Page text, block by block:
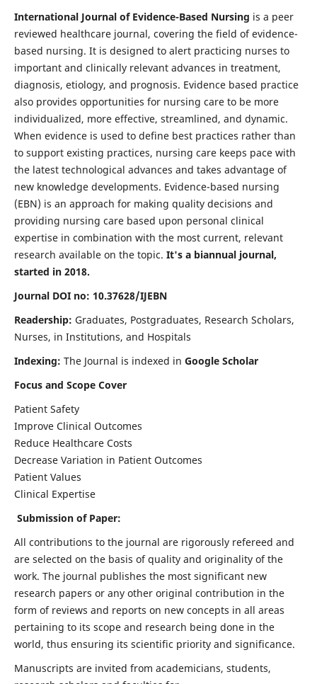
International Journal of Evidence-Based Nursing is a peer
reviewed healthcare journal, covering the field of evidence-
based nursing. It is designed to alert practicing nurses to
important and clinically relevant advances in treatment,
diagnosis, etiology, and prognosis. Evidence based practice
also provides opportunities for nursing care to be more
individualized, more effective, streamlined, and dynamic.
When evidence is used to define best practices rather than
to support existing practices, nursing care keeps pace with
the latest technological advances and takes advantage of
new knowledge developments. Evidence-based nursing
(EBN) is an approach for making quality decisions and
providing nursing care based upon personal clinical
expertise in combination with the most current, relevant
research available on the topic. It's a biannual journal,
started in 2018.
Journal DOI no: 10.37628/IJEBN
Readership: Graduates, Postgraduates, Research Scholars,
Nurses, in Institutions, and Hospitals
Indexing: The Journal is indexed in Google Scholar
Focus and Scope Cover
Patient Safety
Improve Clinical Outcomes
Reduce Healthcare Costs
Decrease Variation in Patient Outcomes
Patient Values
Clinical Expertise
Submission of Paper:
All contributions to the journal are rigorously refereed and
are selected on the basis of quality and originality of the
work. The journal publishes the most significant new
research papers or any other original contribution in the
form of reviews and reports on new concepts in all areas
pertaining to its scope and research being done in the
world, thus ensuring its scientific priority and significance.
Manuscripts are invited from academicians, students,